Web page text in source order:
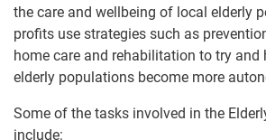
the care and wellbeing of local elderly
profits use strategies such as
home care and rehabilitation to try and
elderly populations become more
Some of the tasks involved in the
include: